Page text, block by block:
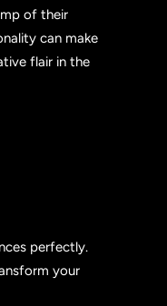
of their
can make
flair in the
perfectly.
your